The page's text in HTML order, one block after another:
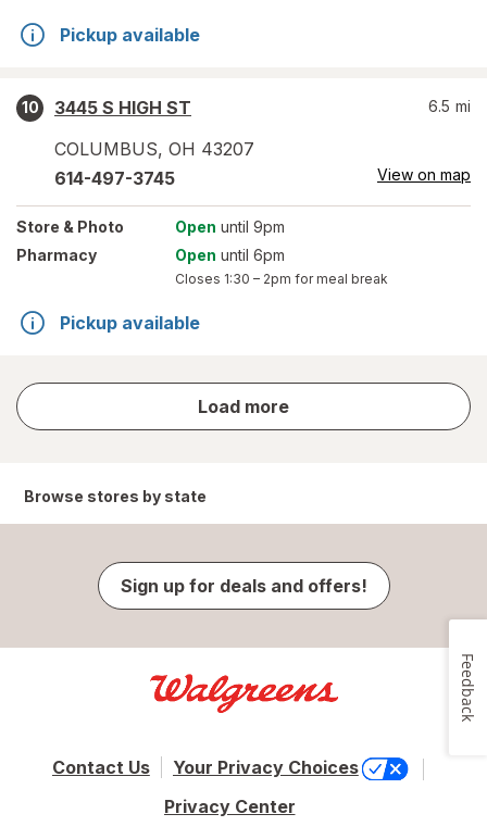
Pickup available
10
3445 S HIGH ST
COLUMBUS, OH 43207
6.5 mi
614-497-3745 View on map
Store & Photo Open until 9pm
Pharmacy
Open until 6pm
Closes 1:30 – 2pm for meal break
Pickup available
Load more
store
results
Browse stores by state
Sign up for deals and offers!
Contact Us
Your Privacy Choices
Privacy Center
Feedback